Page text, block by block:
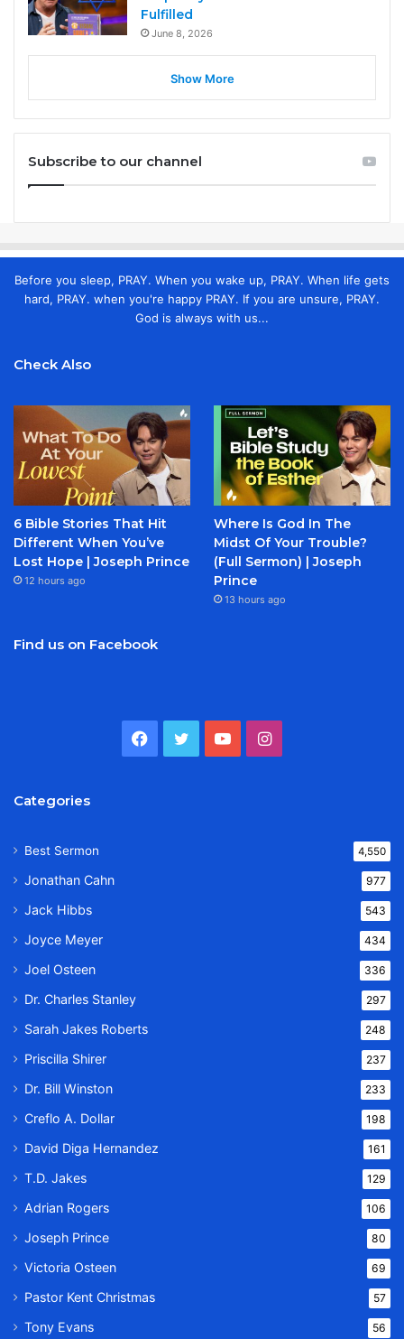
Fulfilled
June 8, 2026
Show More
Subscribe to our channel
Before you sleep, PRAY. When you wake up, PRAY. When life gets
hard, PRAY. when you're happy PRAY. If you are unsure, PRAY.
God is always with us...
Check Also
6 Bible Stories That Hit
Different When You’ve
Lost Hope | Joseph Prince
12 hours ago
Where Is God In The
Midst Of Your Trouble?
(Full Sermon) | Joseph
Prince
13 hours ago
Find us on Facebook
Facebook
TwitterYouTubeInstagram
Categories
Best Sermon 4,550
Jonathan Cahn 977
Jack Hibbs 543
Joyce Meyer 434
Joel Osteen 336
Dr. Charles Stanley 297
Sarah Jakes Roberts 248
Priscilla Shirer 237
Dr. Bill Winston 233
Creflo A. Dollar 198
David Diga Hernandez 161
T.D. Jakes 129
Adrian Rogers 106
Joseph Prince 80
Victoria Osteen 69
Pastor Kent Christmas 57
Tony Evans 56